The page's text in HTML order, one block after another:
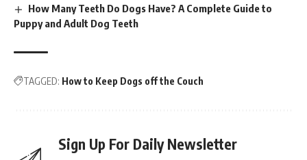
How Many Teeth Do Dogs Have? A Complete Guide to
Puppy and Adult Dog Teeth
TAGGED: How to Keep Dogs off the Couch
Sign Up For Daily Newsletter